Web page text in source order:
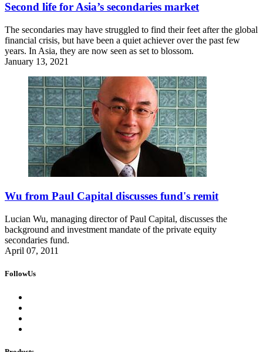
Second life for Asia’s secondaries market
The secondaries may have struggled to find their feet after the global
financial crisis, but have been a quiet achiever over the past few
years. In Asia, they are now seen as set to blossom.
January 13, 2021
Wu from Paul Capital discusses fund's remit
Lucian Wu, managing director of Paul Capital, discusses the
background and investment mandate of the private equity
secondaries fund.
April 07, 2011
FollowUs